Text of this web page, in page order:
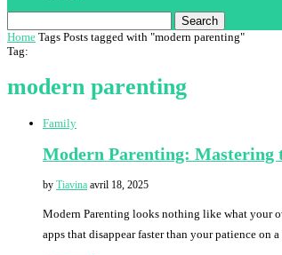
Search
Home Tags Posts tagged with "modern parenting"
Tag:
modern parenting
Family
Modern Parenting: Mastering
by Tiavina avril 18, 2025
Modern Parenting looks nothing like what your
apps that disappear faster than your patience on